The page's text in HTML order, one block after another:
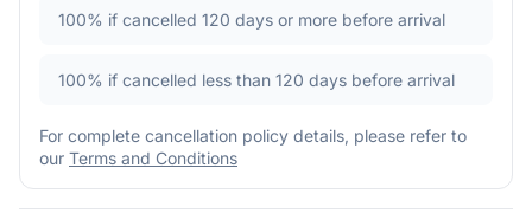
100% if cancelled 120 days or more before arrival
100% if cancelled less than 120 days before arrival
For complete cancellation policy details, please refer to
our Terms and Conditions